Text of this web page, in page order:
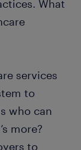
What
services
to
who can
more?
to